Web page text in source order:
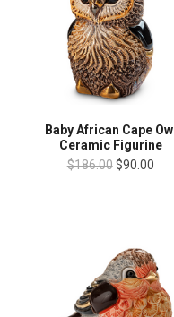
Baby African Cape Owl
Ceramic Figurine
$186.00 $90.00